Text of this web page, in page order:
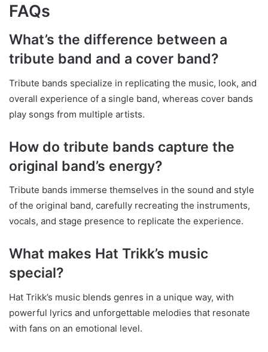
FAQs
What’s the difference between a
tribute band and a cover band?
Tribute bands specialize in replicating the music, look, and
overall experience of a single band, whereas cover bands
play songs from multiple artists.
How do tribute bands capture the
original band’s energy?
Tribute bands immerse themselves in the sound and style
of the original band, carefully recreating the instruments,
vocals, and stage presence to replicate the experience.
What makes Hat Trikk’s music
special?
Hat Trikk’s music blends genres in a unique way, with
powerful lyrics and unforgettable melodies that resonate
with fans on an emotional level.